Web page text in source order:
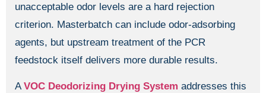
unacceptable odor levels are a hard rejection
criterion. Masterbatch can include odor-adsorbing
agents, but upstream treatment of the PCR
feedstock itself delivers more durable results.
AVOC Deodorizing Drying System addresses this